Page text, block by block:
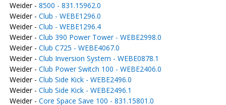
Weider - 8500 - 831.15962.0
Weider - Club - WEBE1296.0
Weider - Club - WEBE1296.4
Weider - Club 390 Power Tower - WEBE2998.0
Weider - Club C725 - WEBE4067.0
Weider - Club Inversion System - WEBE0878.1
Weider - Club Power Switch 100 - WEBE2406.0
Weider - Club Side Kick - WEBE2496.0
Weider - Club Side Kick - WEBE2496.1
Weider - Core Space Save 100 - 831.15801.0